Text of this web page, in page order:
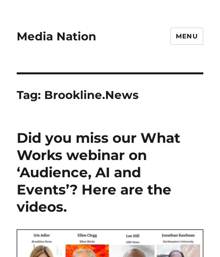
Media Nation MENU
Tag: Brookline.News
Did you miss our What
Works webinar on
‘Audience, AI and
Events’? Here are the
videos.